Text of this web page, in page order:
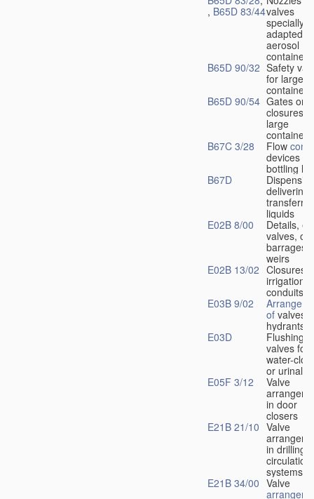
, B65D 83/44valves
specially
adapted
aerosol
containers
B65D 90/32 Safety
for large
containers
B65D 90/54 Gates or
closures
large
containers
B67C 3/28
Flow
devices for
bottling
B67D
delivering
liquids
E02B 8/00
Details,
valves, of
barrages
weirs
E02B 13/02 Closures
irrigation
conduits
E03B 9/02
of valves
hydrants
E03D
Flushing
valves for
water-
or urinals
E05F 3/12
Valve
in door
closers
E21B 21/10 Valve
in drilling-
circulation
systems
E21B 34/00 Valve